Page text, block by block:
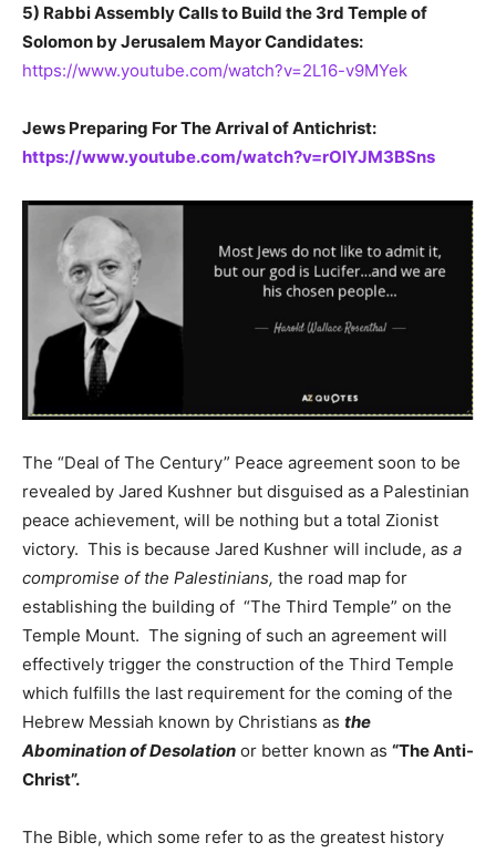
5) Rabbi Assembly Calls to Build the 3rd Temple of
Solomon by Jerusalem Mayor Candidates:
https://www.youtube.com/watch?v=2L16-v9MYek
Jews Preparing For The Arrival of Antichrist:
https://www.youtube.com/watch?v=rOlYJM3BSns
The “Deal of The Century” Peace agreement soon to be
revealed by Jared Kushner but disguised as a Palestinian
peace achievement, will be nothing but a total Zionist
victory. This is because Jared Kushner will include, as a
compromise of the Palestinians, the road map for
establishing the building of “The Third Temple” on the
Temple Mount. The signing of such an agreement will
effectively trigger the construction of the Third Temple
which fulfills the last requirement for the coming of the
Hebrew Messiah known by Christians as the
Abomination of Desolation or better known as “The Anti-
Christ”.
The Bible, which some refer to as the greatest history